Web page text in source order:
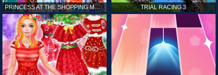
PRINCESS AT THE SHOPPING MALL TRIAL RACING 3